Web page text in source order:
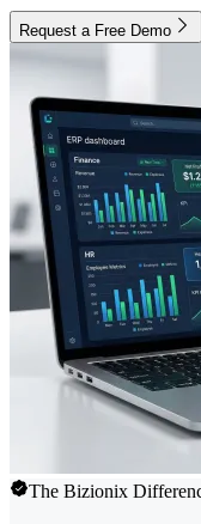
Request a Free Demo
The Bizionix